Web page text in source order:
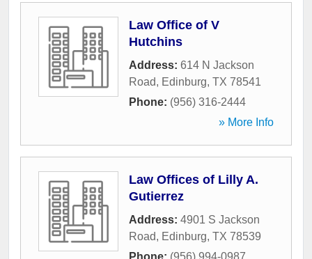
Law Office of V
Hutchins
Address: 614 N Jackson
Road, Edinburg, TX 78541
Phone: (956) 316-2444
» More Info
Law Offices of Lilly A.
Gutierrez
Address: 4901 S Jackson
Road, Edinburg, TX 78539